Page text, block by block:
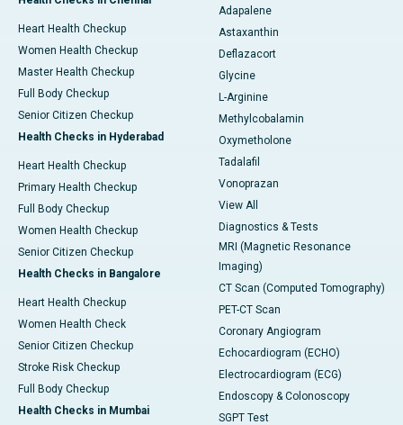
Heart Health Checkup
Women Health Checkup
Master Health Checkup
Full Body Checkup
Senior Citizen Checkup
Health Checks in Hyderabad
Heart Health Checkup
Primary Health Checkup
Full Body Checkup
Women Health Checkup
Senior Citizen Checkup
Health Checks in Bangalore
Heart Health Checkup
Women Health Check
Senior Citizen Checkup
Stroke Risk Checkup
Full Body Checkup
Health Checks in Mumbai
Adapalene
Astaxanthin
Deflazacort
Glycine
L-Arginine
Methylcobalamin
Oxymetholone
Tadalafil
Vonoprazan
View All
Diagnostics & Tests
MRI (Magnetic Resonance
Imaging)
CT Scan (Computed Tomography)
PET-CT Scan
Coronary Angiogram
Echocardiogram (ECHO)
Electrocardiogram (ECG)
Endoscopy & Colonoscopy
SGPT Test